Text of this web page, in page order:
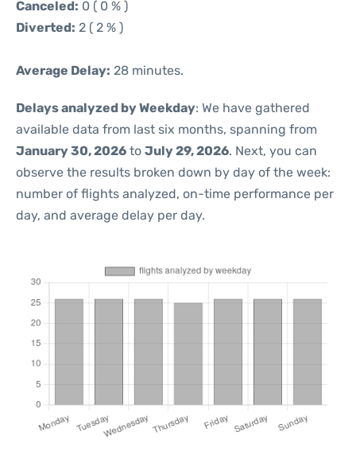
Canceled: 0 ( 0 % )
Diverted: 2 ( 2 % )
Average Delay: 28 minutes.
Delays analyzed by Weekday: We have gathered
available data from last six months, spanning from
January 30, 2026 to July 29, 2026. Next, you can
observe the results broken down by day of the week:
number of flights analyzed, on-time performance per
day, and average delay per day.